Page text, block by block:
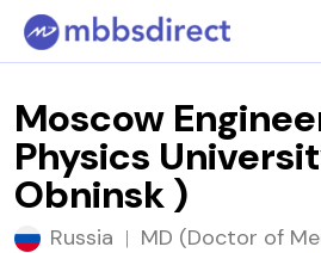
Moscow
Physics
Obninsk )
Russia | MD (Doctor of